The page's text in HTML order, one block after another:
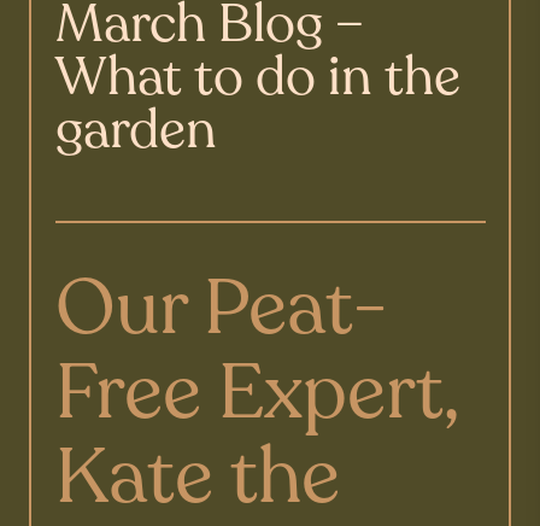
March Blog –
What to do in the
garden
Our Peat-
Free Expert,
Kate the